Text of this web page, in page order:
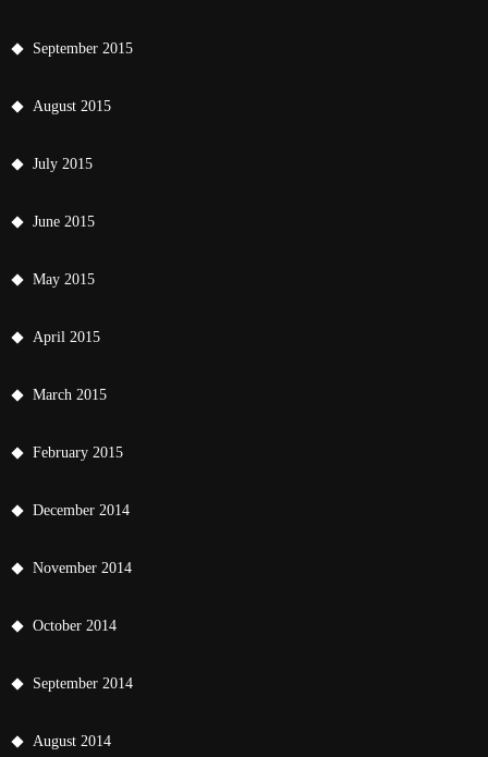
September 2015
August 2015
July 2015
June 2015
May 2015
April 2015
March 2015
February 2015
December 2014
November 2014
October 2014
September 2014
August 2014